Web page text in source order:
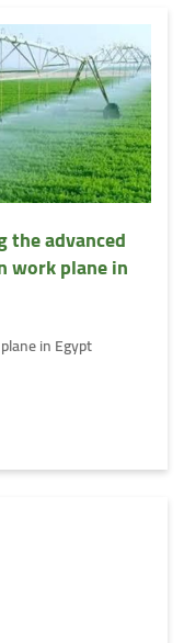
advanced
plane in
in Egypt